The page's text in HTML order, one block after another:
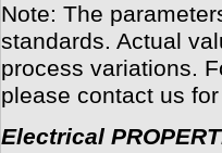
Note: The
standards. Actual
process variations.
please contact us
Electrical